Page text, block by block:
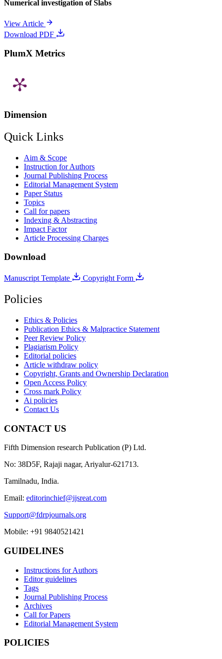
Numerical investigation of Slabs
View Article
Download PDF
PlumX Metrics
Dimension
Quick Links
Aim & Scope
Instruction for Authors
Journal Publishing Process
Editorial Management System
Paper Status
Topics
Call for papers
Indexing & Abstracting
Impact Factor
Article Processing Charges
Download
Manuscript Template Copyright Form
Policies
Ethics & Policies
Publication Ethics & Malpractice Statement
Peer Review Policy
Plagiarism Policy
Editorial policies
Article withdraw policy
Copyright, Grants and Ownership Declaration
Open Access Policy
Cross mark Policy
Ai policies
Contact Us
CONTACT US
Fifth Dimension research Publication (P) Ltd.
No: 38D5F, Rajaji nagar, Ariyalur-621713.
Tamilnadu, India.
Email: editorinchief@ijsreat.com
Support@fdrpjournals.org
Mobile: +91 9840521421
GUIDELINES
Instructions for Authors
Editor guidelines
Tags
Journal Publishing Process
Archives
Call for Papers
Editorial Management System
POLICIES